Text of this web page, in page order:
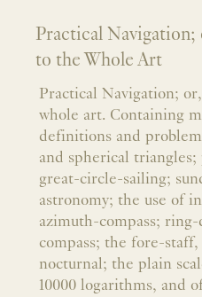
Practical
to the Whole Art
Practical Navigation;
whole art. Containing
definitions and
and spherical
great-circle-sailing;
astronomy; the use of
azimuth-compass;
compass; the fore-
nocturnal; the plain
10000 logarithms, and